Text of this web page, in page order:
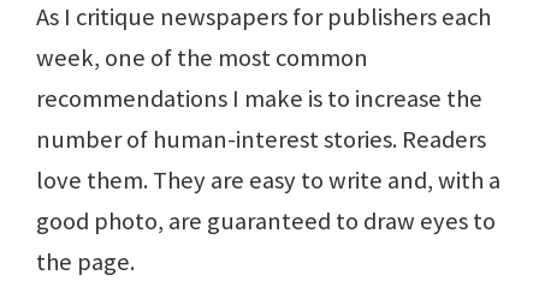
As I critique newspapers for publishers each
week, one of the most common
recommendations I make is to increase the
number of human-interest stories. Readers
love them. They are easy to write and, with a
good photo, are guaranteed to draw eyes to
the page.